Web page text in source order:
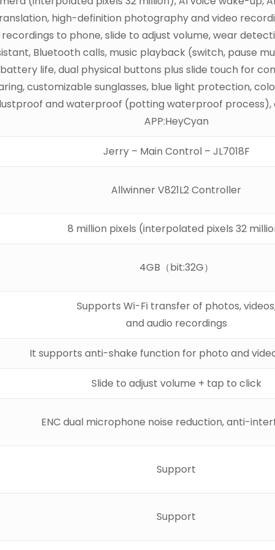
high-definition photography and video
to phone, slide to adjust volume, wear
Bluetooth calls, music playback (switch, pause
life, dual physical buttons plus slide touch for
customizable sunglasses, blue light protection,
and waterproof (potting waterproof
APP:HeyCyan
Jerry – Main Control – JL7018F
Allwinner V821L2 Controller
8 million pixels (interpolated pixels 32
4GB（bit:32G）
Supports Wi-Fi transfer of photos,
and audio recordings
It supports anti-shake function for photo and
Slide to adjust volume + tap to click
ENC dual microphone noise reduction, anti-
Support
Support